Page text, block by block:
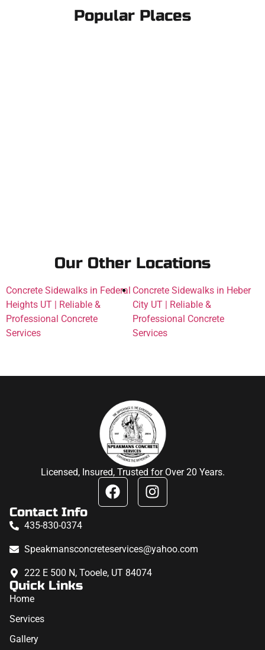
Popular Places
Our Other Locations
Concrete Sidewalks in Federal
Heights UT | Reliable &
Professional Concrete
Services
Concrete Sidewalks in Heber
City UT | Reliable &
Professional Concrete
Services
Licensed, Insured, Trusted for Over 20 Years.
Contact Info
435-830-0374
Speakmansconcreteservices@yahoo.com
222 E 500 N, Tooele, UT 84074
Quick Links
Home
Services
Gallery